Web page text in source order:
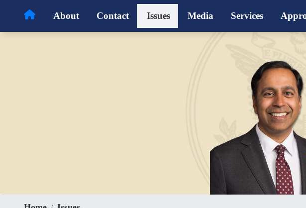
About Contact Issues Media Services